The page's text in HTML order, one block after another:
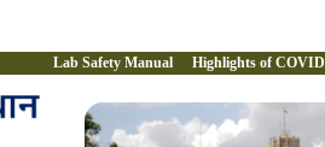
Lab Safety Manual Highlights of